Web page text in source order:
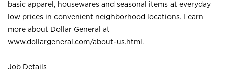
basic apparel, housewares and seasonal items at everyday
low prices in convenient neighborhood locations. Learn
more about Dollar General at
www.dollargeneral.com/about-us.html .
Job Details